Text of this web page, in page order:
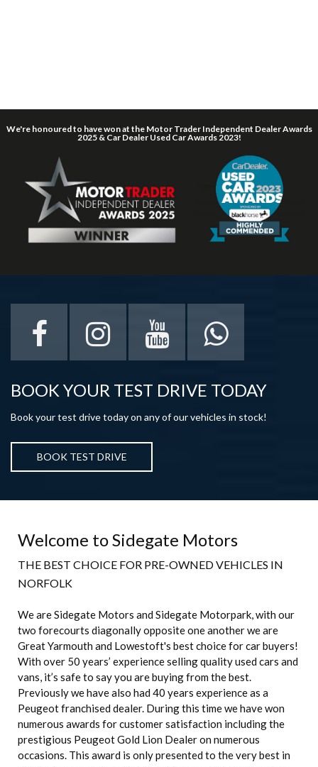
We're honoured to have won at the Motor Trader Independent Dealer Awards
2025 & Car Dealer Used Car Awards 2023!
BOOK YOUR TEST DRIVE TODAY
Book your test drive today on any of our vehicles in stock!
BOOK TEST DRIVE
Welcome to Sidegate Motors
THE BEST CHOICE FOR PRE-OWNED VEHICLES IN
NORFOLK
We are Sidegate Motors and Sidegate Motorpark, with our
two forecourts diagonally opposite one another we are
Great Yarmouth and Lowestoft's best choice for car buyers!
With over 50 years’ experience selling quality used cars and
vans, it’s safe to say you are buying from the best.
Previously we have also had 40 years experience as a
Peugeot franchised dealer. During this time we have won
numerous awards for customer satisfaction including the
prestigious Peugeot Gold Lion Dealer on numerous
occasions. This award is only presented to the very best in